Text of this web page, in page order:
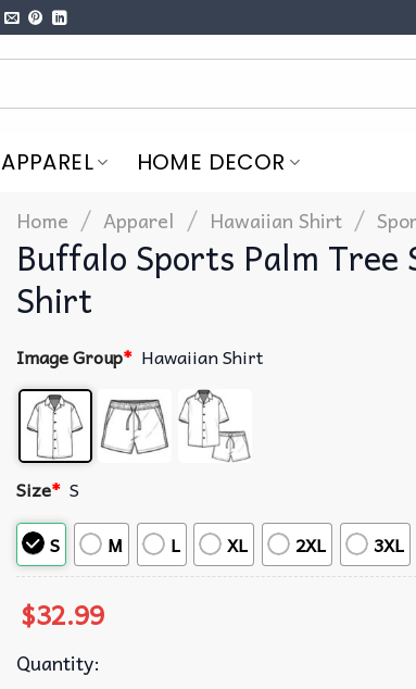
APPAREL HOME DECOR
Home / Apparel / Hawaiian Shirt /
Buffalo Sports Palm Tree
Shirt
Image Group* Hawaiian Shirt
Size* S
S
M L XL 2XL 3XL
$32.99
Quantity: